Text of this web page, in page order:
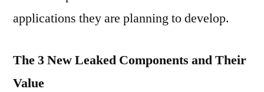
applications they are planning to develop.
The 3 New Leaked Components and Their
Value